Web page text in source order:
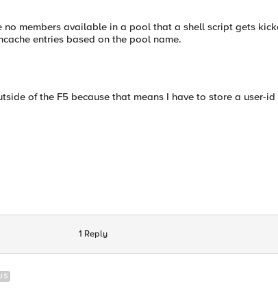
members available in a pool that a shell script gets
entries based on the pool name.
of the F5 because that means I have to store a user-
1 Reply